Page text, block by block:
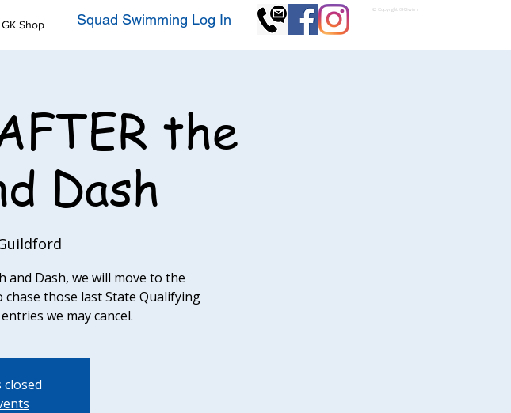
GK Shop Squad Swimming Log In
© Copyright GKSwim
the
Dash
Dash, we will move to the
those last State Qualifying
we may cancel.